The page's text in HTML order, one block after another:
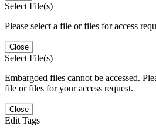
Select File(s)
Please select a file or files for access
Close
Select File(s)
Embargoed files cannot be accessed.
file or files for your access request.
Close
Edit Tags